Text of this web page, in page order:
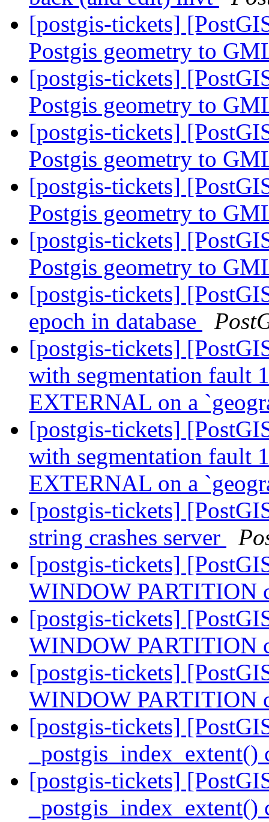
[postgis-tickets]
Postgis geometry to
[postgis-tickets]
Postgis geometry to
[postgis-tickets]
Postgis geometry to
[postgis-tickets]
Postgis geometry to
[postgis-tickets]
Postgis geometry to
[postgis-tickets]
epoch in database
[postgis-tickets]
with segmentation fault
EXTERNAL on a
[postgis-tickets]
with segmentation fault
EXTERNAL on a
[postgis-tickets]
string crashes server
[postgis-tickets]
WINDOW PARTITION
[postgis-tickets]
WINDOW PARTITION
[postgis-tickets]
WINDOW PARTITION
[postgis-tickets]
_postgis_index_extent()
[postgis-tickets]
_postgis_index_extent()